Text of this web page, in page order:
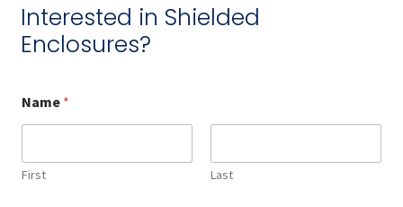
Interested in Shielded
Enclosures?
Name *
First Last